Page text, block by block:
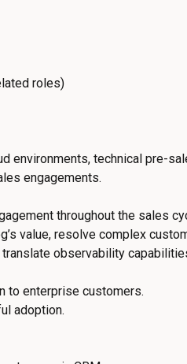
roles)
technical pre-
engagements.
throughout the sales
value, resolve complex
observability
to enterprise customers.
adoption.